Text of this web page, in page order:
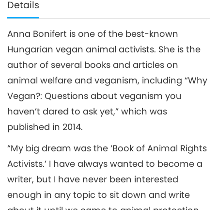
Details
Anna Bonifert is one of the best-known
Hungarian vegan animal activists. She is the
author of several books and articles on
animal welfare and veganism, including “Why
Vegan?: Questions about veganism you
haven’t dared to ask yet,” which was
published in 2014.
“My big dream was the ‘Book of Animal Rights
Activists.’ I have always wanted to become a
writer, but I have never been interested
enough in any topic to sit down and write